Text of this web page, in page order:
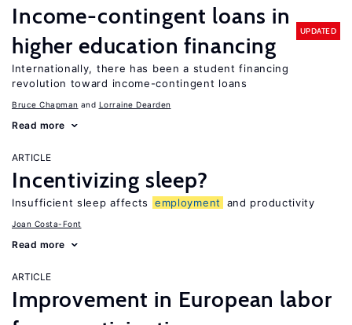
Income-contingent loans in
higher education financing
UPDATED
Internationally, there has been a student financing
revolution toward income-contingent loans
Bruce Chapman Lorraine Dearden
Read more
ARTICLE
Incentivizing sleep?
Insufficient sleep affects employment and productivity
Joan Costa-Font
Read more
ARTICLE
Improvement in European labor